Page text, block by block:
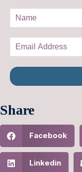
Share
Facebook
Linkedin